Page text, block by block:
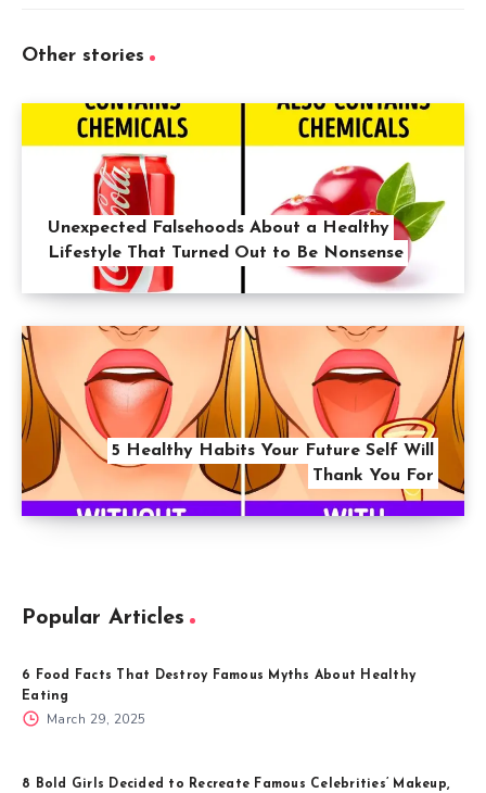
Other stories
Unexpected Falsehoods About a Healthy
Lifestyle That Turned Out to Be Nonsense
5 Healthy Habits Your Future Self Will
Thank You For
Popular Articles
6 Food Facts That Destroy Famous Myths About Healthy
Eating
March 29, 2025
8 Bold Girls Decided to Recreate Famous Celebrities’ Makeup,